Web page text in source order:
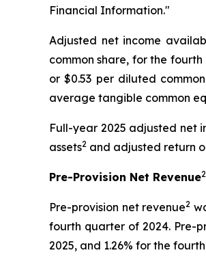
Financial Information."
Adjusted net income
common share, for the
or $0.53 per diluted
average tangible common
Full-year 2025 adjusted net
assets2 and adjusted return
Pre-Provision Net Revenue2
Pre-provision net revenue2
fourth quarter of 2024. Pre-
2025, and 1.26% for the